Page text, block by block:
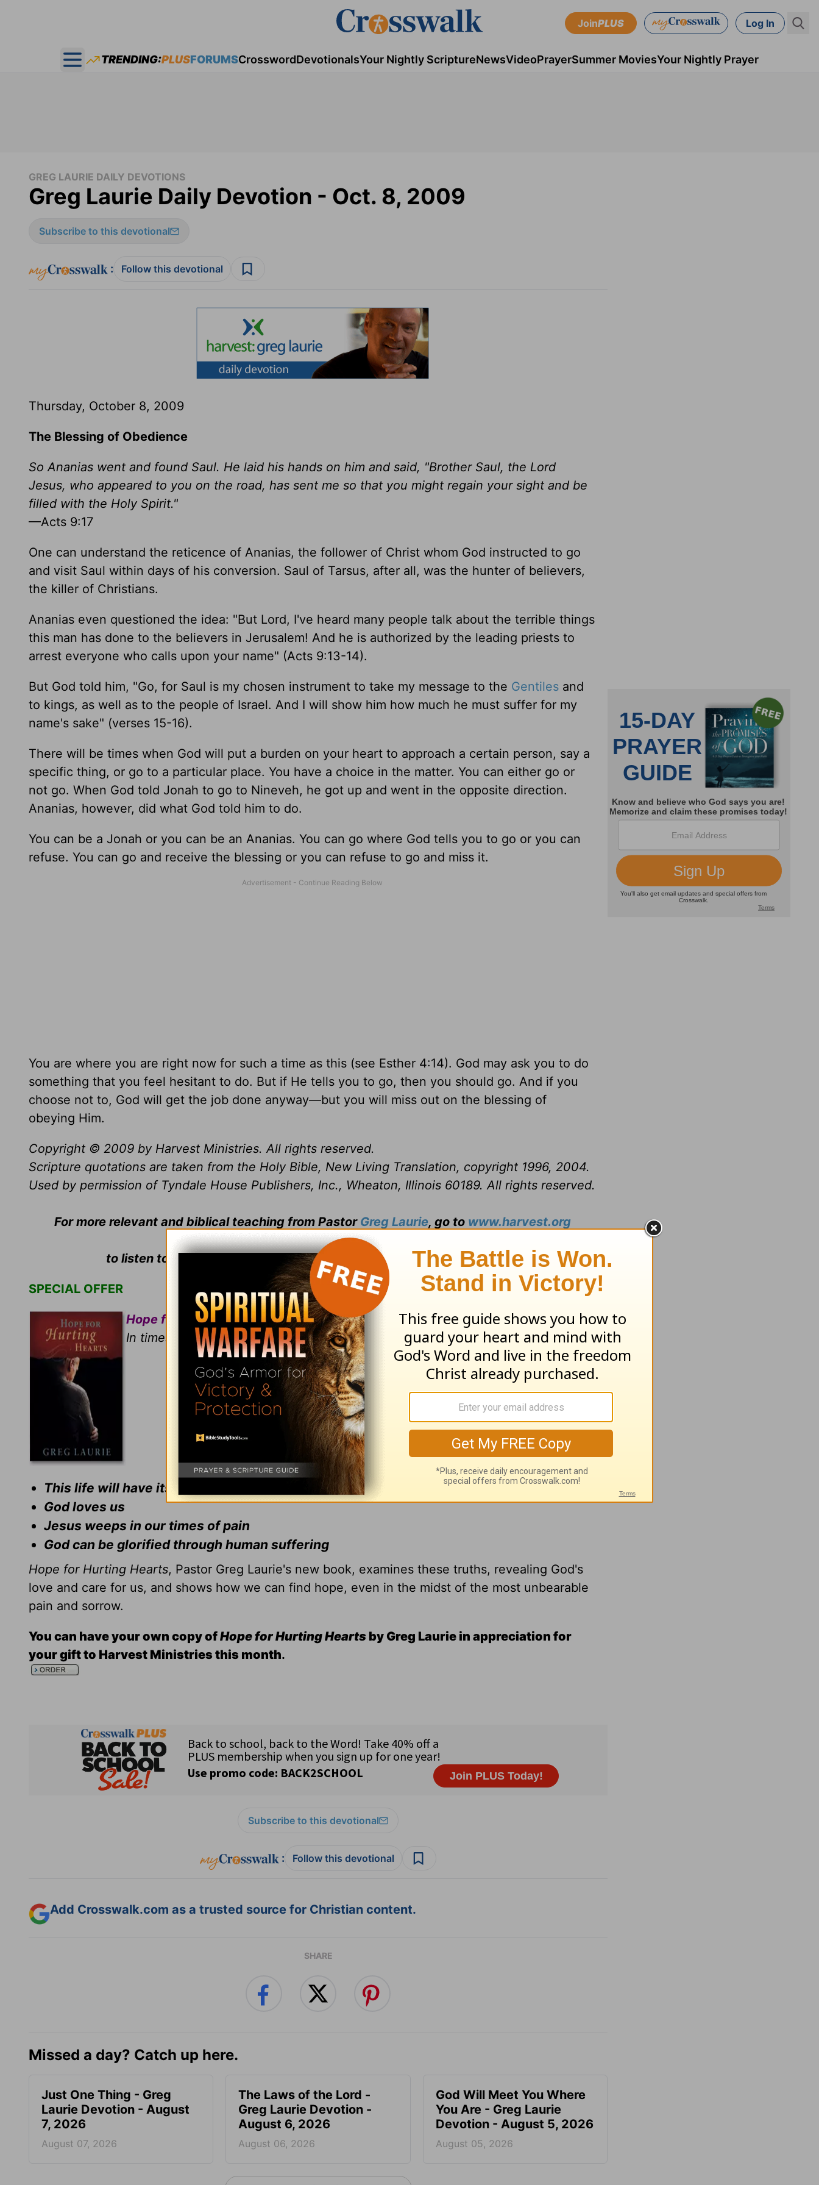
JoinPLUS Log In
Open main menu
TRENDING:PLUSFORUMSCrosswordDevotionalsYour Nightly ScriptureNewsVideoPrayerSummer MoviesYour Nightly Prayer
GREG LAURIE DAILY DEVOTIONS
Greg Laurie Daily Devotion - Oct. 8, 2009
Subscribe to this devotional
: Follow this devotional
Thursday, October 8, 2009
The Blessing of Obedience
So Ananias went and found Saul. He laid his hands on him and said, "Brother Saul, the Lord
Jesus, who appeared to you on the road, has sent me so that you might regain your sight and be
filled with the Holy Spirit."
—Acts 9:17
One can understand the reticence of Ananias, the follower of Christ whom God instructed to go
and visit Saul within days of his conversion. Saul of Tarsus, after all, was the hunter of believers,
the killer of Christians.
Ananias even questioned the idea: "But Lord, I've heard many people talk about the terrible things
this man has done to the believers in Jerusalem! And he is authorized by the leading priests to
arrest everyone who calls upon your name" (Acts 9:13-14).
But God told him, "Go, for Saul is my chosen instrument to take my message to the Gentiles and
to kings, as well as to the people of Israel. And I will show him how much he must suffer for my
name's sake" (verses 15-16).
There will be times when God will put a burden on your heart to approach a certain person, say a
specific thing, or go to a particular place. You have a choice in the matter. You can either go or
not go. When God told Jonah to go to Nineveh, he got up and went in the opposite direction.
Ananias, however, did what God told him to do.
You can be a Jonah or you can be an Ananias. You can go where God tells you to go or you can
refuse. You can go and receive the blessing or you can refuse to go and miss it.
You are where you are right now for such a time as this (see Esther 4:14). God may ask you to do
something that you feel hesitant to do. But if He tells you to go, then you should go. And if you
choose not to, God will get the job done anyway—but you will miss out on the blessing of
obeying Him.
Copyright © 2009 by Harvest Ministries. All rights reserved.
Scripture quotations are taken from the Holy Bible, New Living Translation, copyright 1996, 2004.
Used by permission of Tyndale House Publishers, Inc., Wheaton, Illinois 60189. All rights reserved.
For more relevant and biblical teaching from Pastor Greg Laurie, go to www.harvest.org
and
to listen to
's daily broadcast on OnePlace.com, click here.
SPECIAL OFFER
Hope for Hurting Hearts
In times of tragedies and trials, certain things become evident:
This life will have its sorrows
God loves us
Jesus weeps in our times of pain
God can be glorified through human suffering
Hope for Hurting Hearts, Pastor Greg Laurie's new book, examines these truths, revealing God's
love and care for us, and shows how we can find hope, even in the midst of the most unbearable
pain and sorrow.
You can have your own copy ofHope for Hurting Hearts by Greg Laurie in appreciation for
your gift to Harvest Ministries this month.
Subscribe to this devotional
: Follow this devotional
Add Crosswalk.com as a trusted source for Christian content.
SHARE
Missed a day? Catch up here.
Just One Thing - Greg
Laurie Devotion - August
7, 2026
August 07, 2026
The Laws of the Lord -
Greg Laurie Devotion -
August 6, 2026
August 06, 2026
God Will Meet You Where
You Are - Greg Laurie
Devotion - August 5, 2026
August 05, 2026